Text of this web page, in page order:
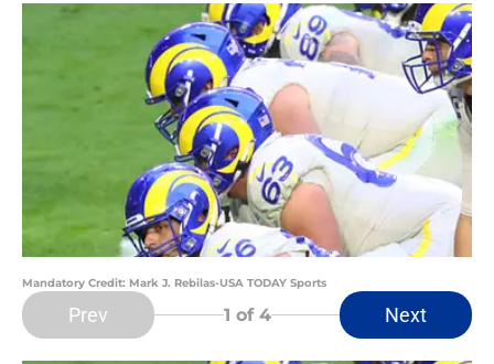
Mandatory Credit: Mark J. Rebilas-USA TODAY Sports
Prev 1 of 4 Next